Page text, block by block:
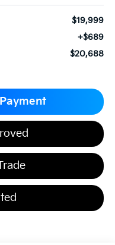
$19,999
+$689
$20,688